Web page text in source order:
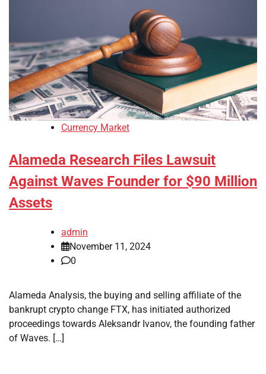
Currency Market
Alameda Research Files Lawsuit
Against Waves Founder for $90 Million
Assets
admin
November 11, 2024
0
Alameda Analysis, the buying and selling affiliate of the
bankrupt crypto change FTX, has initiated authorized
proceedings towards Aleksandr Ivanov, the founding father
of Waves. […]